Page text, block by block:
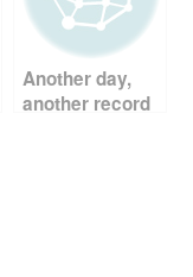
Another day,
another record